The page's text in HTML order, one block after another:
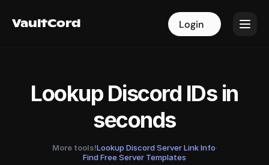
VaultCord Login
VaultCord Login
Lookup Discord IDs in
seconds
More tools!Lookup Discord Server Link Info·
Find Free Server Templates